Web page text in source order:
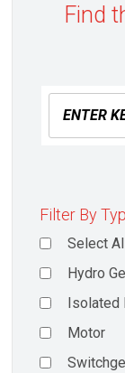
Find
Filter By
Select All
Hydro
Isolated
Motor